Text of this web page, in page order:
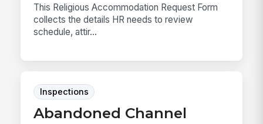
This Religious Accommodation Request Form
collects the details HR needs to review
schedule, attir...
Inspections
Abandoned Channel